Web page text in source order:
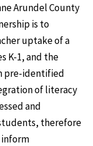
Arundel County
is to
uptake of a
K-1, and the
pre-identified
of literacy
and
therefore